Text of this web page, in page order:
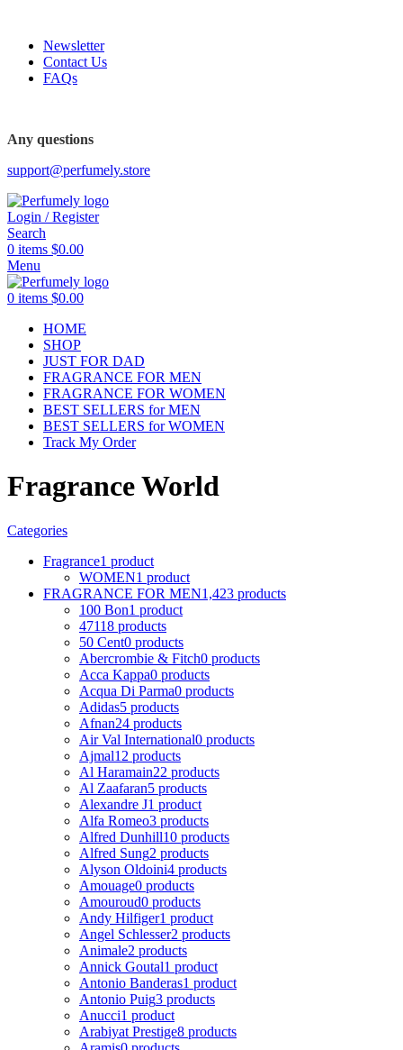
Newsletter
Contact Us
FAQs
Any questions
support@perfumely.store
Login / Register
Search
0 items $0.00
Menu
0 items $0.00
HOME
SHOP
JUST FOR DAD
FRAGRANCE FOR MEN
FRAGRANCE FOR WOMEN
BEST SELLERS for MEN
BEST SELLERS for WOMEN
Track My Order
Fragrance World
Categories
Fragrance1 product
WOMEN1 product
FRAGRANCE FOR MEN1,423 products
100 Bon1 product
47118 products
50 Cent0 products
Abercrombie & Fitch0 products
Acca Kappa0 products
Acqua Di Parma0 products
Adidas5 products
Afnan24 products
Air Val International0 products
Ajmal12 products
Al Haramain22 products
Al Zaafaran5 products
Alexandre J1 product
Alfa Romeo3 products
Alfred Dunhill10 products
Alfred Sung2 products
Alyson Oldoini4 products
Amouage0 products
Amouroud0 products
Andy Hilfiger1 product
Angel Schlesser2 products
Animale2 products
Annick Goutal1 product
Antonio Banderas1 product
Antonio Puig3 products
Anucci1 product
Arabiyat Prestige8 products